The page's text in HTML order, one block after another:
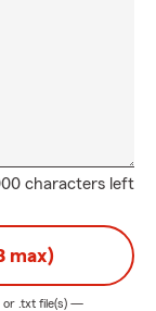
characters left
max)
or .txt file(s) —